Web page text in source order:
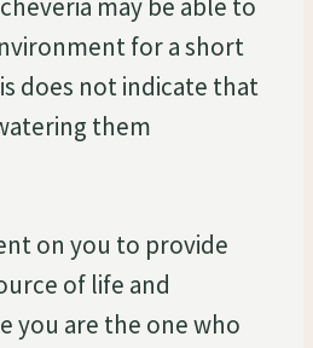
may be able to
for a short
does not indicate that
them
on you to provide
of life and
you are the one who